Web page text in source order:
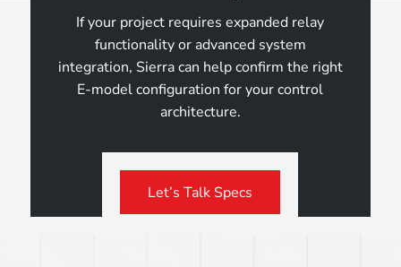
If your project requires expanded relay
functionality or advanced system
integration, Sierra can help confirm the right
E-model configuration for your control
architecture.
Let’s Talk Specs